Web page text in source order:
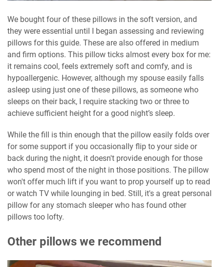
We bought four of these pillows in the soft version, and
they were essential until I began assessing and reviewing
pillows for this guide. These are also offered in medium
and firm options. This pillow ticks almost every box for me:
it remains cool, feels extremely soft and comfy, and is
hypoallergenic. However, although my spouse easily falls
asleep using just one of these pillows, as someone who
sleeps on their back, I require stacking two or three to
achieve sufficient height for a good night’s sleep.
While the fill is thin enough that the pillow easily folds over
for some support if you occasionally flip to your side or
back during the night, it doesn't provide enough for those
who spend most of the night in those positions. The pillow
won't offer much lift if you want to prop yourself up to read
or watch TV while lounging in bed. Still, it's a great personal
pillow for any stomach sleeper who has found other
pillows too lofty.
Other pillows we recommend